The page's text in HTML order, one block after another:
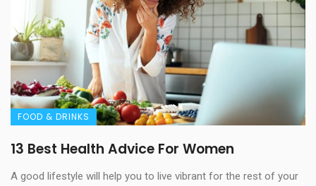
FOOD & DRINKS
13 Best Health Advice For Women
A good lifestyle will help you to live vibrant for the rest of your